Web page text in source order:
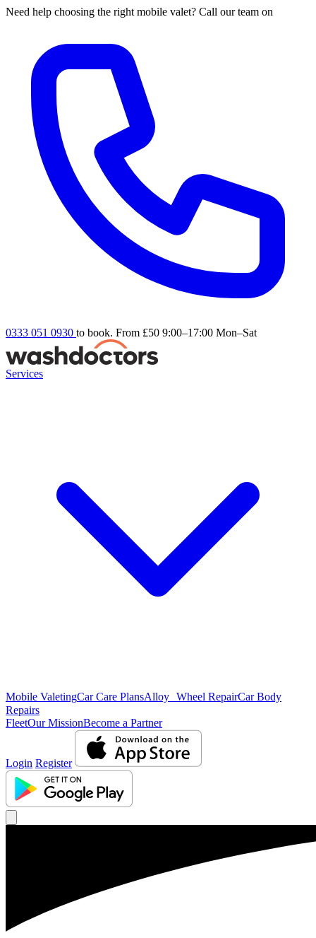
Need help choosing the right mobile valet? Call our team on
0333 051 0930 to book. From £50 9:00–17:00 Mon–Sat
Services
Mobile ValetingCar Care PlansAlloy Wheel RepairCar Body
Repairs
FleetOur MissionBecome a Partner
Login Register